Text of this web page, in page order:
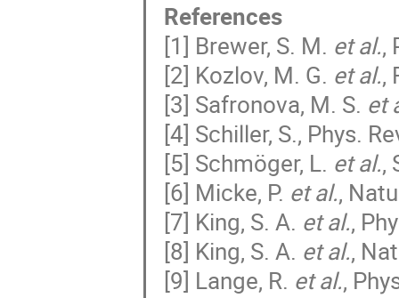
References
[1] Brewer, S. M. et al.,
[2] Kozlov, M. G. et al.,
[3] Safronova, M. S. et
[4] Schiller, S., Phys.
[5] Schmöger, L. et al.,
[6] Micke, P. et al.,
[7] King, S. A. et al.,
[8] King, S. A. et al.,
[9] Lange, R. et al.,